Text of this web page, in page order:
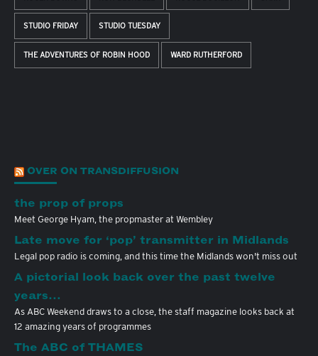
STUDIO FRIDAY STUDIO TUESDAY
THE ADVENTURES OF ROBIN HOOD WARD RUTHERFORD
OVER ON TRANSDIFFUSION
the prop of props
Meet George Hyam, the propmaster at Wembley
Late move for ‘pop’ transmitter in Midlands
Legal pop radio is coming, and this time the Midlands won't miss out
A pictorial look back over the past twelve
years…
As ABC Weekend draws to a close, the staff magazine looks back at
12 amazing years of programmes
The ABC of THAMES